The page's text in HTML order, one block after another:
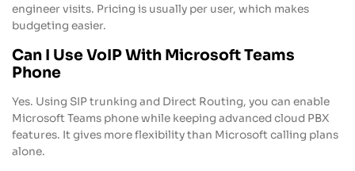
engineer visits. Pricing is usually per user, which makes
budgeting easier.
Can I Use VoIP With Microsoft Teams
Phone
Yes. Using SIP trunking and Direct Routing, you can enable
Microsoft Teams phone while keeping advanced cloud PBX
features. It gives more flexibility than Microsoft calling plans
alone.